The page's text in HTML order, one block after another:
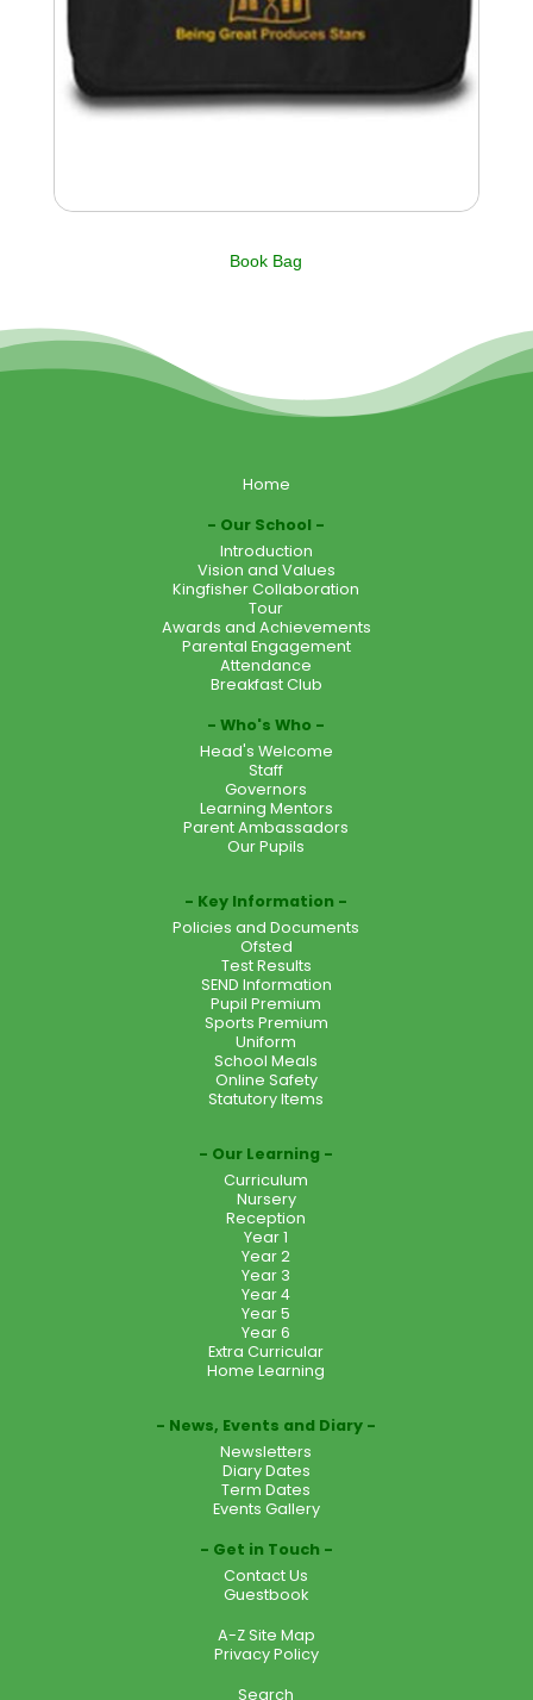
Book Bag
Home
Our School
Introduction
Vision and Values
Kingfisher Collaboration
Tour
Awards and Achievements
Parental Engagement
Attendance
Breakfast Club
Who's Who
Head's Welcome
Staff
Governors
Learning Mentors
Parent Ambassadors
Our Pupils
Key Information
Policies and Documents
Ofsted
Test Results
SEND Information
Pupil Premium
Sports Premium
Uniform
School Meals
Online Safety
Statutory Items
Our Learning
Curriculum
Nursery
Reception
Year 1
Year 2
Year 3
Year 4
Year 5
Year 6
Extra Curricular
Home Learning
News, Events and Diary
Newsletters
Diary Dates
Term Dates
Events Gallery
Get in Touch
Contact Us
Guestbook
A-Z Site Map
Privacy Policy
Search